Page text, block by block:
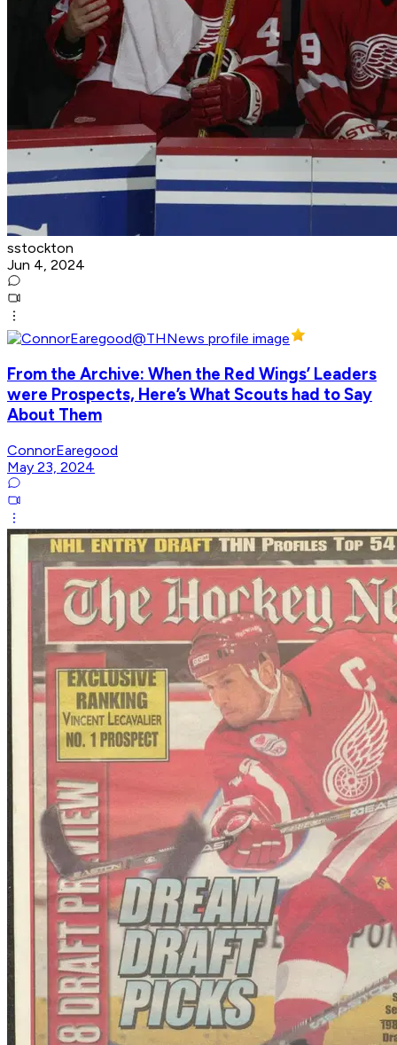
sstockton
Jun 4, 2024
From the Archive: When the Red Wings’ Leaders
were Prospects, Here’s What Scouts had to Say
About Them
ConnorEaregood
May 23, 2024